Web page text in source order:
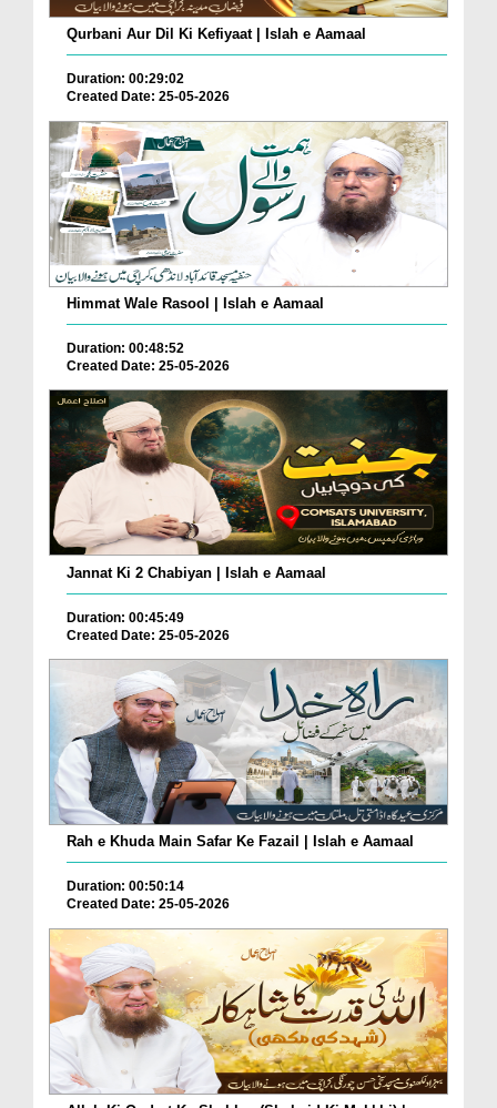
Qurbani Aur Dil Ki Kefiyaat | Islah e Aamaal
Duration: 00:29:02
Created Date: 25-05-2026
Himmat Wale Rasool | Islah e Aamaal
Duration: 00:48:52
Created Date: 25-05-2026
Jannat Ki 2 Chabiyan | Islah e Aamaal
Duration: 00:45:49
Created Date: 25-05-2026
Rah e Khuda Main Safar Ke Fazail | Islah e Aamaal
Duration: 00:50:14
Created Date: 25-05-2026